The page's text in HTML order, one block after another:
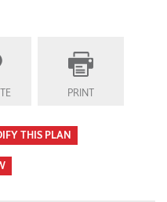
PRINT
THIS PLAN